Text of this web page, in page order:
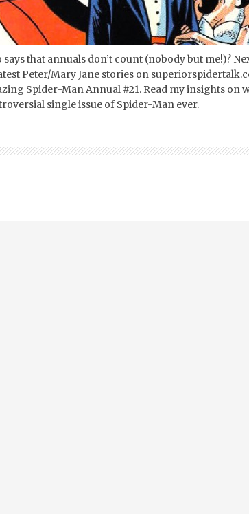
says that annuals don’t count (nobody but me!)?
Peter/Mary Jane stories on
Spider-Man Annual #21. Read my insights on
single issue of Spider-Man ever.